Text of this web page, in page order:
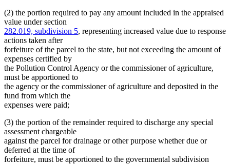
(2) the portion required to pay any amount included in the appraised
value under section
282.019, subdivision 5, representing increased value due to response
actions taken after
forfeiture of the parcel to the state, but not exceeding the amount of
expenses certified by
the Pollution Control Agency or the commissioner of agriculture,
must be apportioned to
the agency or the commissioner of agriculture and deposited in the
fund from which the
expenses were paid;
(3) the portion of the remainder required to discharge any special
assessment chargeable
against the parcel for drainage or other purpose whether due or
deferred at the time of
forfeiture, must be apportioned to the governmental subdivision